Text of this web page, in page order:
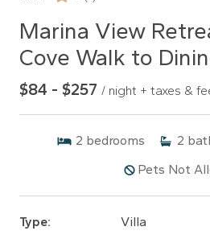
Marina View
Cove Walk to
$84 - $257 / night + taxes &
2 bedrooms 2
Pets Not
Type:
Villa